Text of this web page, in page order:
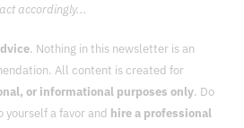
act accordingly...
. Nothing in this newsletter is an
or informational purposes only. Do
yourself a favor and hire a professional